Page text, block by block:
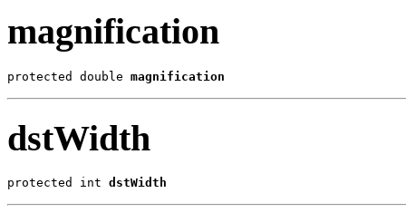
magnification
protected double magnification
dstWidth
protected int dstWidth